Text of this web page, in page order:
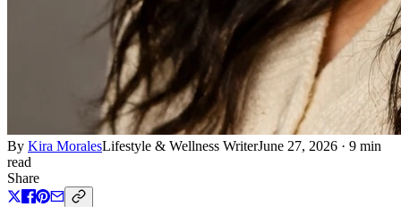
By Kira MoralesLifestyle & Wellness WriterJune 27, 2026 · 9 min
read
Share